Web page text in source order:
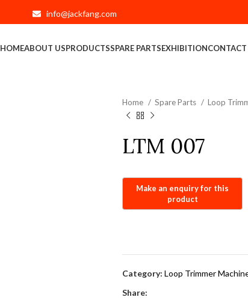
HOMEABOUT USPRODUCTSSPARE PARTSEXHIBITIONCONTACT
Home Spare Parts Loop
LTM 007
Category: Loop Trimmer
Share:
info@jackfang.com